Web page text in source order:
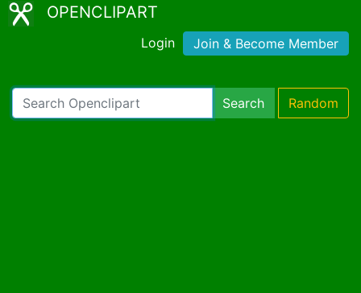
OPENCLIPART
Login Join & Become Member
Search Random